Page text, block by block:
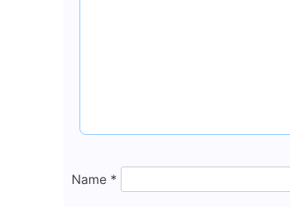
Name *